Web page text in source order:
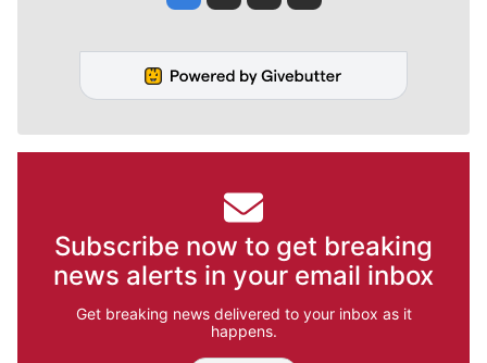
Subscribe now to get breaking
news alerts in your email inbox
Get breaking news delivered to your inbox as it
happens.